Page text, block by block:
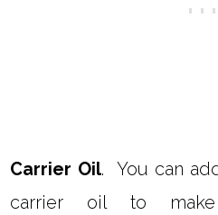
Carrier Oil. You can
carrier oil to